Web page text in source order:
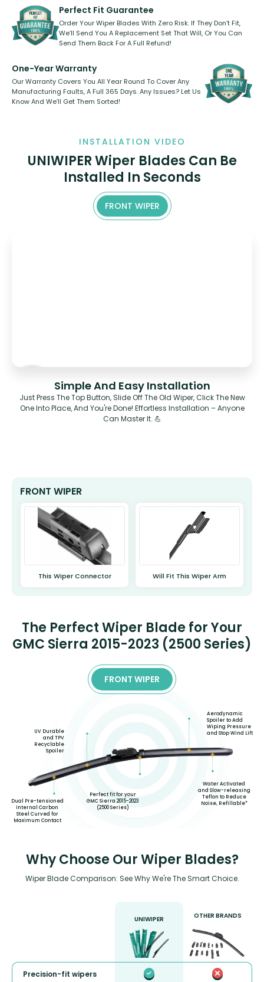
kickstarter, we’ve already done it.
shape.
Perfect Fit Guarantee
Order Your Wiper Blades With Zero Risk. If They Don’t Fit,
We’ll Send You A Replacement Set That Will, Or You Can
Send Them Back For A Full Refund!
One-Year Warranty
Our Warranty Covers You All Year Round To Cover Any
Manufacturing Faults, A Full 365 Days. Any Issues? Let Us
Know And We’ll Get Them Sorted!
INSTALLATION VIDEO
UNIWIPER Wiper Blades Can Be
Installed In Seconds
FRONT WIPER
Simple And Easy Installation
Just Press The Top Button, Slide Off The Old Wiper, Click The New
One Into Place, And You're Done! Effortless Installation – Anyone
Can Master It. 💪
FRONT WIPER
This Wiper Connector Will Fit This Wiper Arm
The Perfect Wiper Blade for Your
GMC Sierra 2015-2023 (2500 Series)
FRONT WIPER
Dual Pre-tensioned
Internal Carbon
Steel Curved for
Maximum Contact
UV Durable
and TPV
Recyclable
Spoiler
Perfect fit for your
GMC Sierra 2015-2023
(2500 Series)
Aerodynamic
Spoiler to Add
Wiping Pressure
and Stop Wind Lift
Water Activated
and Slow-releasing
Teflon to Reduce
Noise, Refillable*
Why Choose Our Wiper Blades?
Wiper Blade Comparison: See Why We're The Smart Choice.
UNIWIPER OTHER BRANDS
Precision-fit wipers